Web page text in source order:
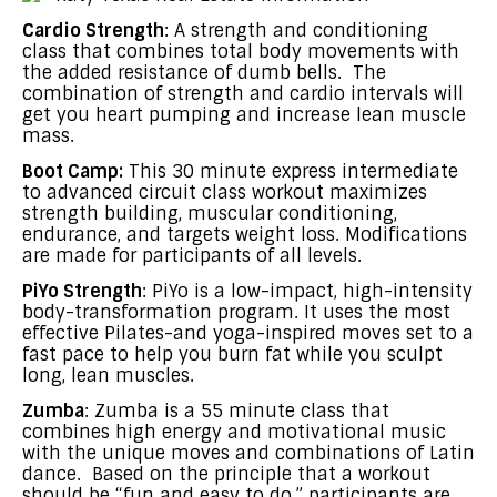
Cardio Strength: A strength and conditioning
class that combines total body movements with
the added resistance of dumb bells. The
combination of strength and cardio intervals will
get you heart pumping and increase lean muscle
mass.
Boot Camp: This 30 minute express intermediate
to advanced circuit class workout maximizes
strength building, muscular conditioning,
endurance, and targets weight loss. Modifications
are made for participants of all levels.
PiYo Strength: PiYo is a low-impact, high-intensity
body-transformation program. It uses the most
effective Pilates-and yoga-inspired moves set to a
fast pace to help you burn fat while you sculpt
long, lean muscles.
Zumba: Zumba is a 55 minute class that
combines high energy and motivational music
with the unique moves and combinations of Latin
dance. Based on the principle that a workout